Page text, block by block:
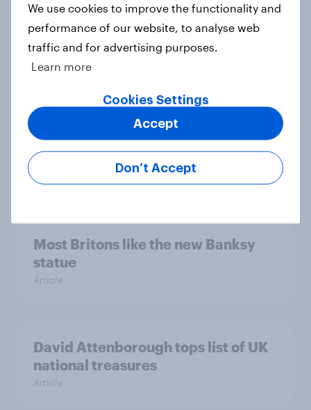
[On-Demand Great Britain webinar]
Skip happens: Why podcast ads still
earn trust
Article
YouGov Behavioral: Viewership
Trends by US Political Party
Report
Most Britons like the new Banksy
statue
Article
David Attenborough tops list of UK
national treasures
Article
We use cookies to improve the functionality and
performance of our website, to analyse web
traffic and for advertising purposes.
Learn more
Cookies Settings
Don’t Accept
Accept